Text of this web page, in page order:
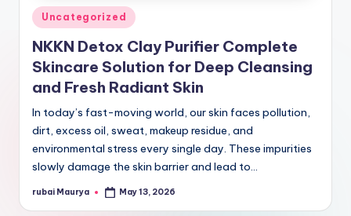
Posted
in
Uncategorized
NKKN Detox Clay Purifier Complete
Skincare Solution for Deep Cleansing
and Fresh Radiant Skin
In today’s fast-moving world, our skin faces pollution,
dirt, excess oil, sweat, makeup residue, and
environmental stress every single day. These impurities
slowly damage the skin barrier and lead to…
Posted
rubai Maurya May 13, 2026